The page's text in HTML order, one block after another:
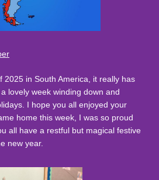
2025 in South America, it really has
lovely week winding down and
I hope you all enjoyed your
home this week, I was so proud
all have a restful but magical festive
new year.